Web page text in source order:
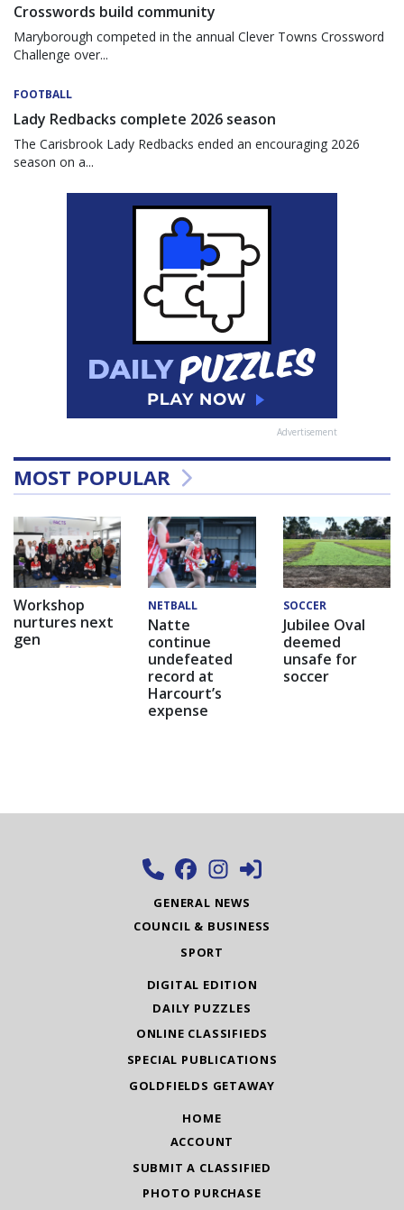
Crosswords build community
Maryborough competed in the annual Clever Towns Crossword
Challenge over...
FOOTBALL
Lady Redbacks complete 2026 season
The Carisbrook Lady Redbacks ended an encouraging 2026
season on a...
Advertisement
MOST POPULAR
Workshop
nurtures next
gen
NETBALL
Natte
continue
undefeated
record at
Harcourt’s
expense
SOCCER
Jubilee Oval
deemed
unsafe for
soccer
GENERAL NEWS
COUNCIL & BUSINESS
SPORT
DIGITAL EDITION
DAILY PUZZLES
ONLINE CLASSIFIEDS
SPECIAL PUBLICATIONS
GOLDFIELDS GETAWAY
HOME
ACCOUNT
SUBMIT A CLASSIFIED
PHOTO PURCHASE